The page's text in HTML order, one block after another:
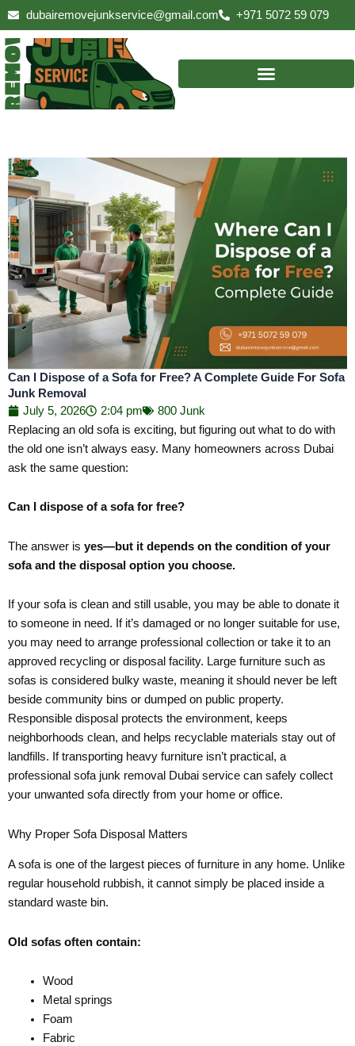
Skip
to
content
dubairemovejunkservice@gmail.com +971 5072 59 079
Can I Dispose of a Sofa for Free? A Complete Guide For Sofa
Junk Removal
July 5, 2026
2:04 pm
800 Junk
Replacing an old sofa is exciting, but figuring out what to do with
the old one isn’t always easy. Many homeowners across Dubai
ask the same question:
Can I dispose of a sofa for free?
The answer is yes—but it depends on the condition of your
sofa and the disposal option you choose.
If your sofa is clean and still usable, you may be able to donate it
to someone in need. If it’s damaged or no longer suitable for use,
you may need to arrange professional collection or take it to an
approved recycling or disposal facility. Large furniture such as
sofas is considered bulky waste, meaning it should never be left
beside community bins or dumped on public property.
Responsible disposal protects the environment, keeps
neighborhoods clean, and helps recyclable materials stay out of
landfills. If transporting heavy furniture isn’t practical, a
professional sofa junk removal Dubai service can safely collect
your unwanted sofa directly from your home or office.
Why Proper Sofa Disposal Matters
A sofa is one of the largest pieces of furniture in any home. Unlike
regular household rubbish, it cannot simply be placed inside a
standard waste bin.
Old sofas often contain:
Wood
Metal springs
Foam
Fabric